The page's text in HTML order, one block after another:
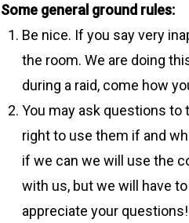
Some general ground rules:
Be nice. If you say very
the room. We are doing
during a raid, come how
You may ask questions to
right to use them if and
if we can we will use the
with us, but we will have
appreciate your questions!